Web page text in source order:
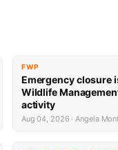
FWP
Emergency closure
Wildlife
activity
Aug 04, 2026 · Angela